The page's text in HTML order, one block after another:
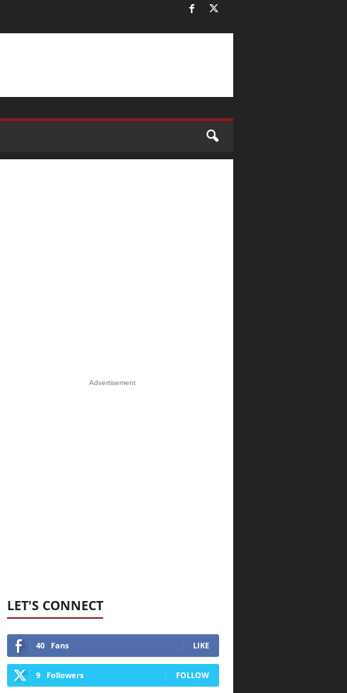
Advertisement
LET'S CONNECT
40 Fans LIKE
9 Followers FOLLOW